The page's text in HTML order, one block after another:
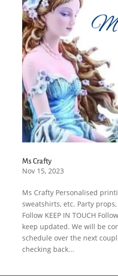
Ms Crafty
Nov 15, 2023
Ms Crafty Personalised
sweatshirts, etc. Party
Follow KEEP IN TOUCH
keep updated. We will be
schedule over the next
checking back...